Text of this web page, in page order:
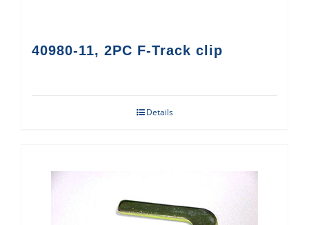
40980-11, 2PC F-Track clip
Details